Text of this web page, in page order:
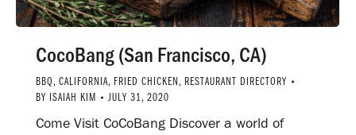
CocoBang (San Francisco, CA)
BBQ, CALIFORNIA, FRIED CHICKEN, RESTAURANT DIRECTORY
BY ISAIAH KIM JULY 31, 2020
Come Visit CoCoBang Discover a world of